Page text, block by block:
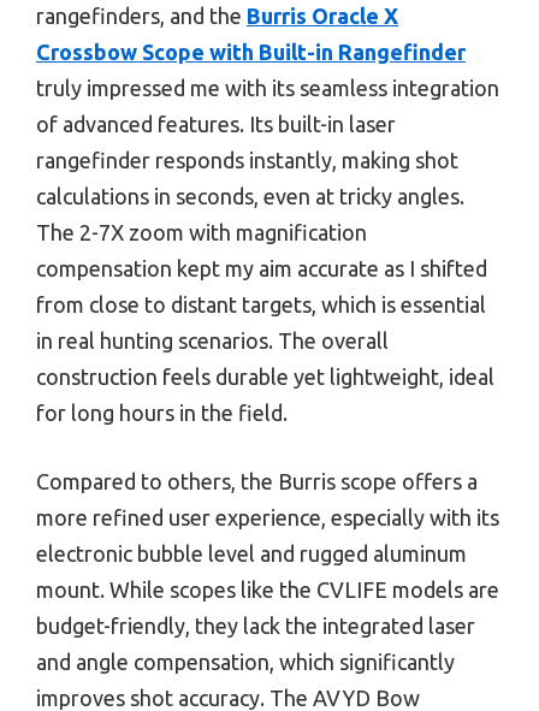
rangefinders, and the Burris Oracle X
Crossbow Scope with Built-in Rangefinder
truly impressed me with its seamless integration
of advanced features. Its built-in laser
rangefinder responds instantly, making shot
calculations in seconds, even at tricky angles.
The 2-7X zoom with magnification
compensation kept my aim accurate as I shifted
from close to distant targets, which is essential
in real hunting scenarios. The overall
construction feels durable yet lightweight, ideal
for long hours in the field.
Compared to others, the Burris scope offers a
more refined user experience, especially with its
electronic bubble level and rugged aluminum
mount. While scopes like the CVLIFE models are
budget-friendly, they lack the integrated laser
and angle compensation, which significantly
improves shot accuracy. The AVYD Bow